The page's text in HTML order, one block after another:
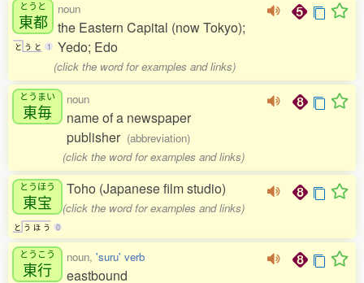
とうと
東都
と う と 1
noun
the Eastern Capital (now Tokyo);
Yedo; Edo
(click the word for examples and links)
とうまい
東毎
noun
name of a newspaper
publisher (abbreviation)
(click the word for examples and links)
とうほう
東宝
と う ほ う 0
Toho (Japanese film studio)
(click the word for examples and links)
とうこう
東行
noun, 'suru' verb
eastbound